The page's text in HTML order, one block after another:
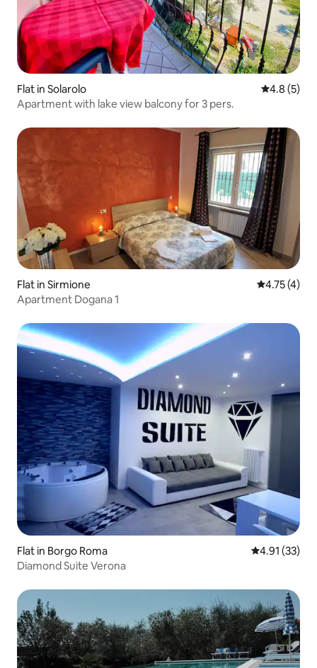
Flat in Solarolo 4.8 out of
4.8 (5)
Apartment with lake view balcony for 3 pers.
Flat in Sirmione 4.75 out of
4.75 (4)
Apartment Dogana 1
Flat in Borgo Roma 4.91 out of 5
4.91 (33)
Diamond Suite Verona